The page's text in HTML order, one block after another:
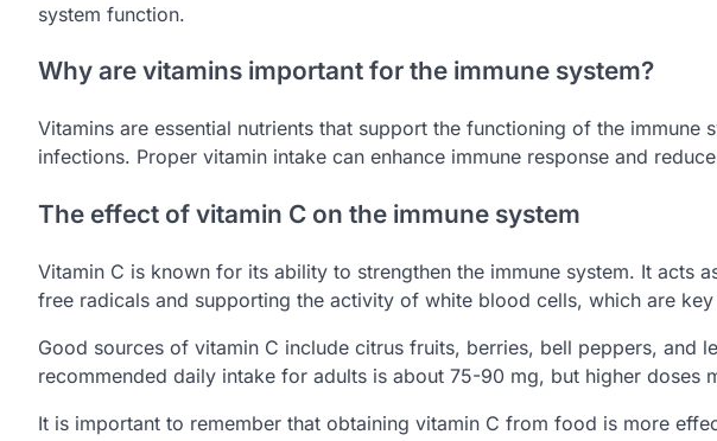
system function.
Why are vitamins important for the immune system?
Vitamins are essential nutrients that support the functioning of the immune
infections. Proper vitamin intake can enhance immune response and
The effect of vitamin C on the immune system
Vitamin C is known for its ability to strengthen the immune system. It acts
free radicals and supporting the activity of white blood cells, which are
Good sources of vitamin C include citrus fruits, berries, bell peppers, and
recommended daily intake for adults is about 75-90 mg, but higher doses
It is important to remember that obtaining vitamin C from food is more